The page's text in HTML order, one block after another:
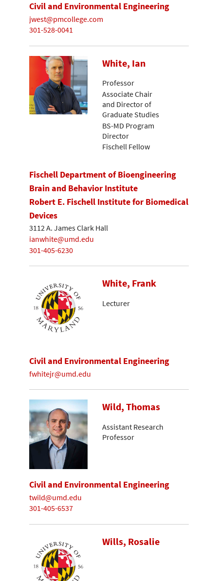
Civil and Environmental Engineering
jwest@pmcollege.com
301-528-0041
White, Ian
Professor
Associate Chair
and Director of
Graduate Studies
BS-MD Program
Director
Fischell Fellow
Fischell Department of Bioengineering
Brain and Behavior Institute
Robert E. Fischell Institute for Biomedical
Devices
3112 A. James Clark Hall
ianwhite@umd.edu
301-405-6230
White, Frank
Lecturer
Civil and Environmental Engineering
fwhitejr@umd.edu
Wild, Thomas
Assistant Research
Professor
Civil and Environmental Engineering
twild@umd.edu
301-405-6537
Wills, Rosalie